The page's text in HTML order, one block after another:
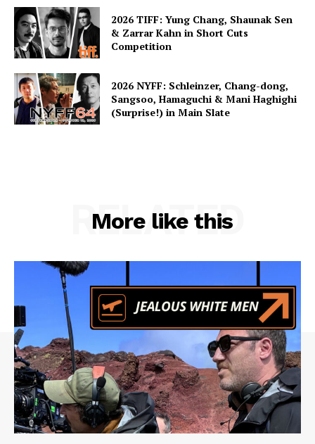
2026 TIFF: Yung Chang, Shaunak Sen
& Zarrar Kahn in Short Cuts
Competition
2026 NYFF: Schleinzer, Chang-dong,
Sangsoo, Hamaguchi & Mani Haghighi
(Surprise!) in Main Slate
More like this
RELATED